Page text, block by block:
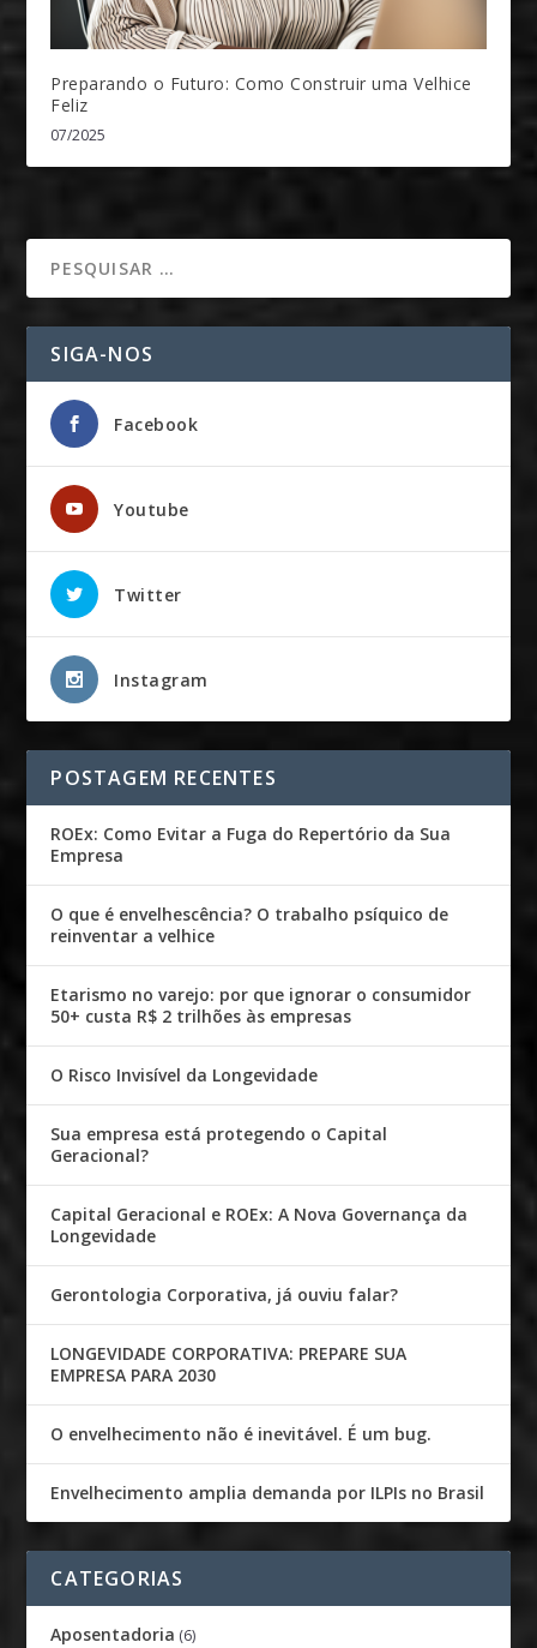
Preparando o Futuro: Como Construir uma Velhice
Feliz
07/2025
SIGA-NOS
Facebook
Youtube
Twitter
Instagram
POSTAGEM RECENTES
ROEx: Como Evitar a Fuga do Repertório da Sua
Empresa
O que é envelhescência? O trabalho psíquico de
reinventar a velhice
Etarismo no varejo: por que ignorar o consumidor
50+ custa R$ 2 trilhões às empresas
O Risco Invisível da Longevidade
Sua empresa está protegendo o Capital
Geracional?
Capital Geracional e ROEx: A Nova Governança da
Longevidade
Gerontologia Corporativa, já ouviu falar?
LONGEVIDADE CORPORATIVA: PREPARE SUA
EMPRESA PARA 2030
O envelhecimento não é inevitável. É um bug.
Envelhecimento amplia demanda por ILPIs no Brasil
CATEGORIAS
Aposentadoria (6)